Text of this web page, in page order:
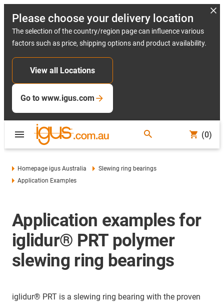
Please choose your delivery location
The selection of the country/region page can influence various
factors such as price, shipping options and product availability.
View all Locations
Go to www.igus.com
(0)
Homepage igus Australia
Slewing ring bearings
Application Examples
Application examples for
iglidur® PRT polymer
slewing ring bearings
iglidur® PRT is a slewing ring bearing with the proven